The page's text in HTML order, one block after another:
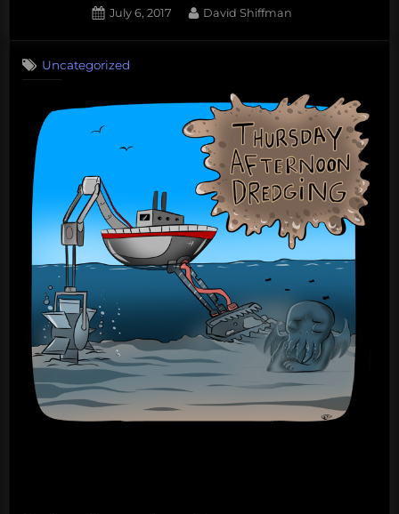
Afternoon
2018”
Posted
July 6, 2017 By
David Shiffman
Uncategorized